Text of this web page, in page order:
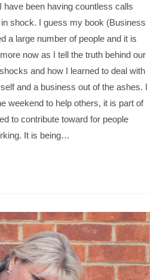
been having countless calls
shock. I guess my book (Business
a large number of people and it is
now as I tell the truth behind our
and how I learned to deal with
and a business out of the ashes. I
weekend to help others, it is part of
to contribute toward for people
It is being…